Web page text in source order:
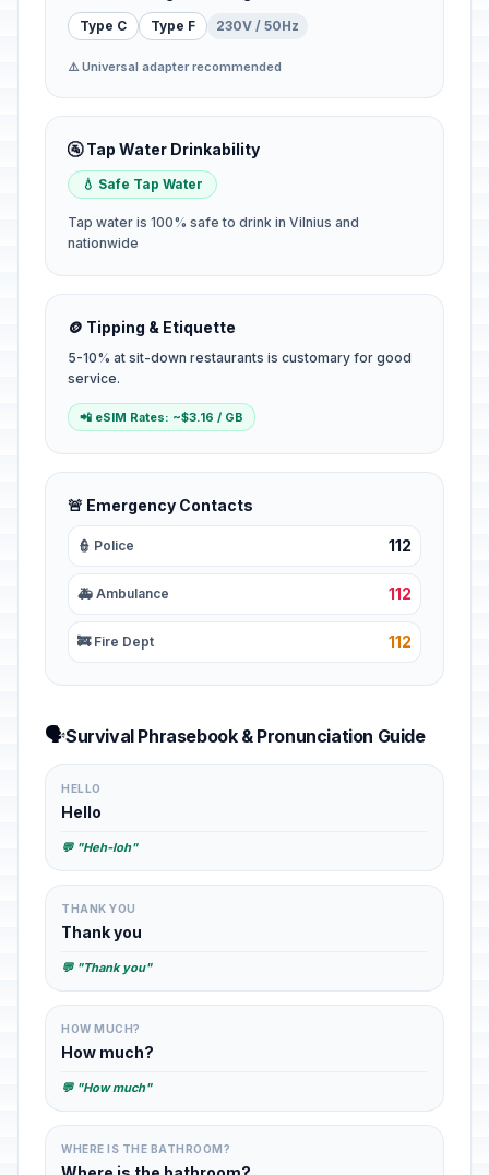
Type C Type F 230V / 50Hz
⚠️ Universal adapter recommended
🚰 Tap Water Drinkability
💧 Safe Tap Water
Tap water is 100% safe to drink in Vilnius and
nationwide
🪙 Tipping & Etiquette
5-10% at sit-down restaurants is customary for good
service.
📲 eSIM Rates: ~$3.16 / GB
🚨 Emergency Contacts
👮 Police 112
🚑 Ambulance 112
🚒 Fire Dept 112
🗣️Survival Phrasebook & Pronunciation Guide
HELLO
Hello
💬 "Heh-loh"
THANK YOU
Thank you
💬 "Thank you"
HOW MUCH?
How much?
💬 "How much"
WHERE IS THE BATHROOM?